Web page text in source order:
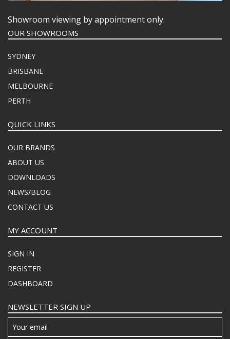
Showroom viewing by appointment only.
OUR SHOWROOMS
SYDNEY
BRISBANE
MELBOURNE
PERTH
QUICK LINKS
OUR BRANDS
ABOUT US
DOWNLOADS
NEWS/BLOG
CONTACT US
MY ACCOUNT
SIGN IN
REGISTER
DASHBOARD
NEWSLETTER SIGN UP